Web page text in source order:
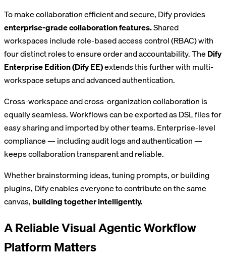
To make collaboration efficient and secure, Dify provides
enterprise-grade collaboration features.Shared
workspaces include role-based access control (RBAC) with
four distinct roles to ensure order and accountability. TheDify
Enterprise Edition (Dify EE)extends this further with multi-
workspace setups and advanced authentication.
Cross-workspace and cross-organization collaboration is
equally seamless. Workflows can be exported as DSL files for
easy sharing and imported by other teams. Enterprise-level
compliance — including audit logs and authentication —
keeps collaboration transparent and reliable.
Whether brainstorming ideas, tuning prompts, or building
plugins, Dify enables everyone to contribute on the same
canvas,building together intelligently.
A Reliable Visual Agentic Workflow
Platform Matters